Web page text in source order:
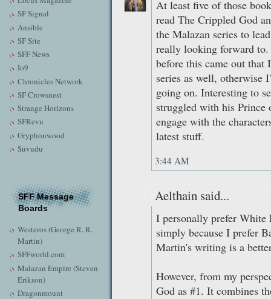
SF Signal
Ansible
SF Site
SFF News
Io9
Chronicles Network
SF Crowsnest
Strange Horizons
SFRevu
Gryphonwood
Suvudu
SFF Message
Boards
Westeros (George R. R.
Martin)
SFFworld.com
Malazan Empire (Steven
Erikson)
Dragonmount
At least five of those
read The Crippled God
the Malazan series to
really looking forward to.
before this came out
series as well, otherwise
going on. Interesting to
struggled with his
engage with the
latest stuff.
3:44 AM
Aelthain said...
I personally prefer
simply because I prefer
Martin's writing is a
However, from my
God as #1. It combines